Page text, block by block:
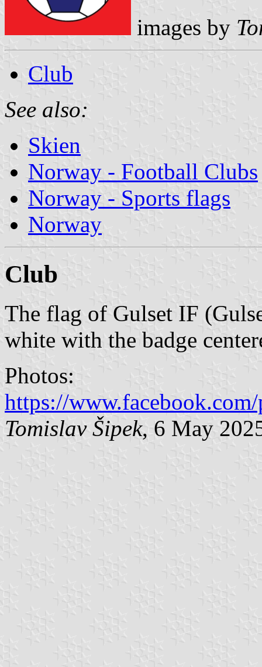
images by
Club
See also:
Skien
Norway - Football Clubs
Norway - Sports flags
Norway
Club
The flag of Gulset IF
white with the badge
Photos:
https://
Tomislav Šipek, 6 May